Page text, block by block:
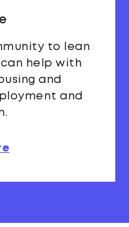
to lean
help with
and
and